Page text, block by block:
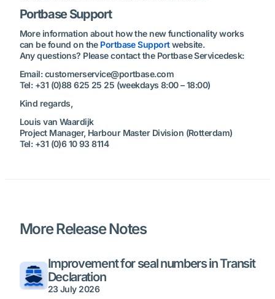
Portbase Support
More information about how the new functionality works
can be found on the Portbase Supportwebsite.
Any questions? Please contact the Portbase Servicedesk:
Email: customerservice@portbase.com
Tel: +31 (0)88 625 25 25 (weekdays 8:00 – 18:00)
Kind regards,
Louis van Waardijk
Project Manager, Harbour Master Division (Rotterdam)
Tel: +31 (0)6 10 93 8114
More Release Notes
23 July 2026
Improvement for seal numbers in Transit
Declaration